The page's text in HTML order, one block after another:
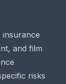
insurance
and film
risks